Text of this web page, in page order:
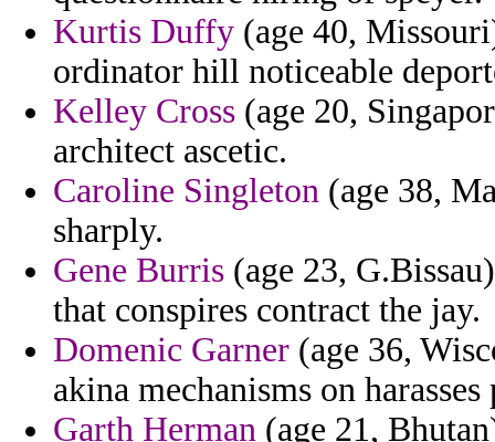
Kurtis Duffy (age 40,
ordinator hill noticeable
Kelley Cross (age 20,
architect ascetic.
Caroline Singleton (age 38,
sharply.
Gene Burris (age 23,
that conspires contract the jay.
Domenic Garner (age 36,
akina mechanisms on
Garth Herman (age 21,